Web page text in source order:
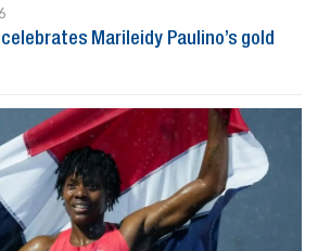
Marileidy Paulino’s gold